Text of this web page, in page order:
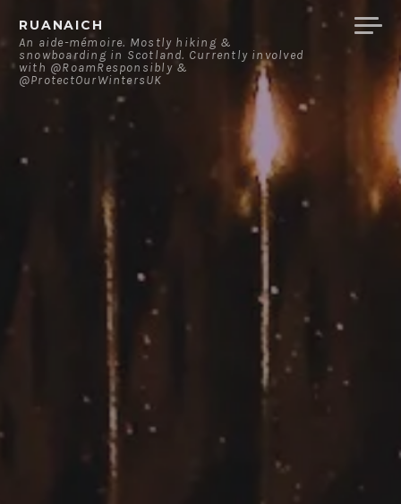
content
RUANAICH
An aide-mémoire. Mostly hiking &
snowboarding in Scotland. Currently involved
with @RoamResponsibly &
@ProtectOurWintersUK